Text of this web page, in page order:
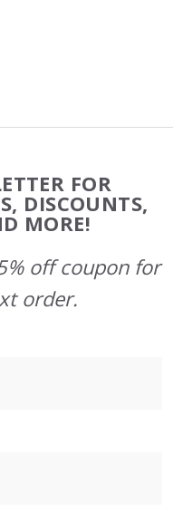
FOR
DISCOUNTS,
MORE!
off coupon for
order.